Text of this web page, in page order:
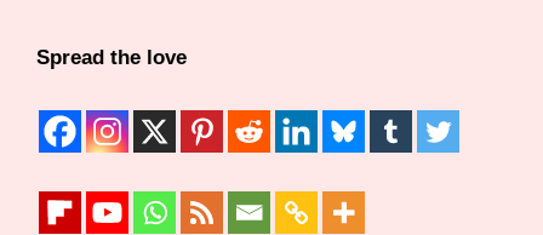
Spread the love